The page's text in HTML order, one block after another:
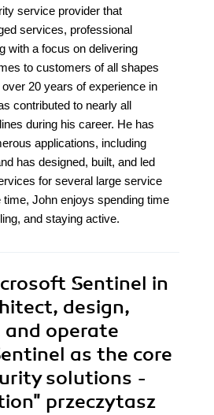
service provider that
services, professional
with a focus on delivering
to customers of all shapes
20 years of experience in
contributed to nearly all
during his career. He has
applications, including
has designed, built, and led
for several large service
John enjoys spending time
and staying active.
Sentinel in
design,
operate
as the core
solutions -
przeczytasz